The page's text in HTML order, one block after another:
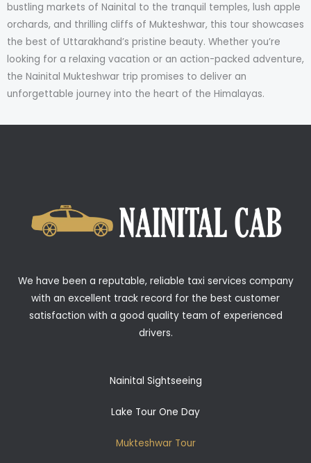
bustling markets of Nainital to the tranquil temples, lush apple
orchards, and thrilling cliffs of Mukteshwar, this tour showcases
the best of Uttarakhand’s pristine beauty. Whether you’re
looking for a relaxing vacation or an action-packed adventure,
the Nainital Mukteshwar trip promises to deliver an
unforgettable journey into the heart of the Himalayas.
We have been a reputable, reliable taxi services company
with an excellent track record for the best customer
satisfaction with a good quality team of experienced
drivers.
Nainital Sightseeing
Lake Tour One Day
Mukteshwar Tour